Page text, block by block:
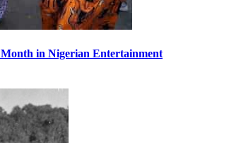
in Nigerian Entertainment